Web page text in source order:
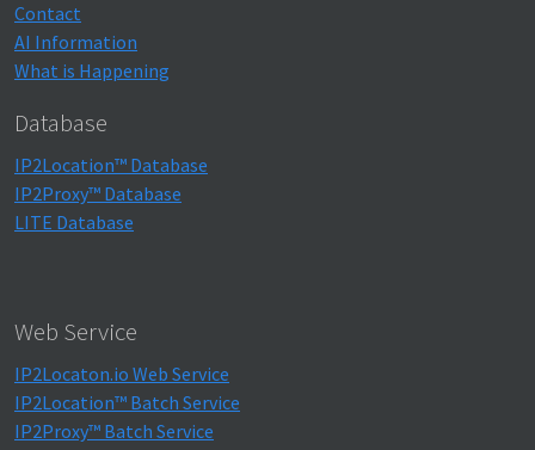
Contact
AI Information
What is Happening
Database
IP2Location™ Database
IP2Proxy™ Database
LITE Database
Web Service
IP2Locaton.io Web Service
IP2Location™ Batch Service
IP2Proxy™ Batch Service